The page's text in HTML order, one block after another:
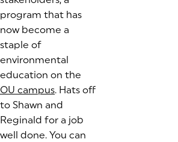
program that has
now become a
staple of
environmental
education on the
OU campus(goes to new website)
. Hats off
to Shawn and
Reginald for a job
well done. You can